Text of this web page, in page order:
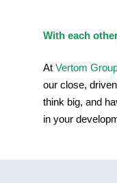
With each
AtVertom
our close,
think big, and
in your